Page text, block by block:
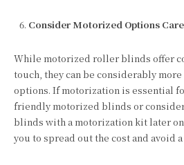
Consider Motorized Options
While motorized roller blinds offer
touch, they can be considerably
options. If motorization is essential
friendly motorized blinds or
blinds with a motorization kit later
you to spread out the cost and avoid